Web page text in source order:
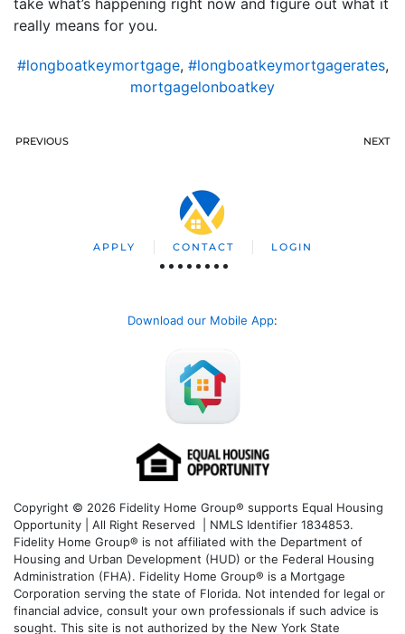
take what’s happening right now and figure out what it
really means for you.
#longboatkeymortgage, #longboatkeymortgagerates,
mortgagelonboatkey
PREVIOUS NEXT
APPLY CONTACT LOGIN
Download our Mobile App:
Copyright © 2026 Fidelity Home Group® supports Equal Housing
Opportunity | All Right Reserved | NMLS Identifier 1834853.
Fidelity Home Group® is not affiliated with the Department of
Housing and Urban Development (HUD) or the Federal Housing
Administration (FHA). Fidelity Home Group® is a Mortgage
Corporation serving the state of Florida. Not intended for legal or
financial advice, consult your own professionals if such advice is
sought. This site is not authorized by the New York State